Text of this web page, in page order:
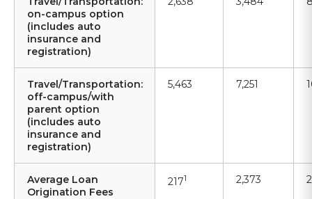
on-campus option
(includes auto
insurance and
registration)
Travel/Transportation:
off-campus/with
parent option
(includes auto
insurance and
registration)
5,463 7,251
Average Loan
Origination Fees
2171 2,373